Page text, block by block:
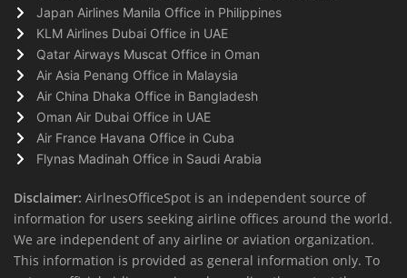
Japan Airlines Manila Office in Philippines
KLM Airlines Dubai Office in UAE
Qatar Airways Muscat Office in Oman
Air Asia Penang Office in Malaysia
Air China Dhaka Office in Bangladesh
Oman Air Dubai Office in UAE
Air France Havana Office in Cuba
Flynas Madinah Office in Saudi Arabia
Disclaimer: AirlnesOfficeSpot is an independent source of
information for users seeking airline offices around the world.
We are independent of any airline or aviation organization.
This information is provided as general information only. To